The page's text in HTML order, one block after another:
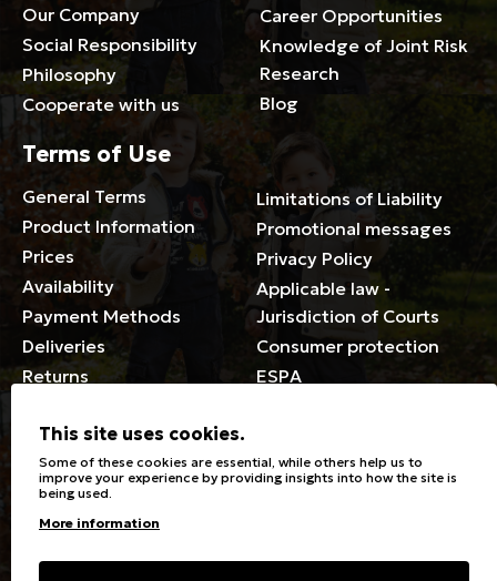
Our Company
Social Responsibility
Philosophy
Cooperate with us
Career Opportunities
Knowledge of Joint Risk
Research
Blog
Terms of Use
General Terms
Product Information
Prices
Availability
Payment Methods
Deliveries
Returns
Limitations of Liability
Promotional messages
Privacy Policy
Applicable law -
Jurisdiction of Courts
Consumer protection
ESPA
General
Stores
Special Discounts for the
Washing, ironing symbols
This site uses cookies.
Some of these cookies are essential, while others help us to
improve your experience by providing insights into how the site is
being used.
More information